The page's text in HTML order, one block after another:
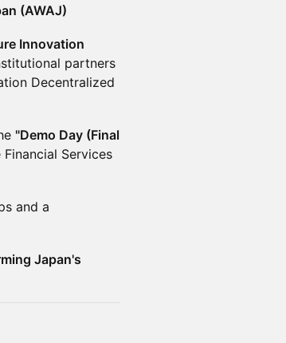
(AWAJ)
Innovation
partners
Decentralized
"Demo Day (Final
Services
and a
Japan's